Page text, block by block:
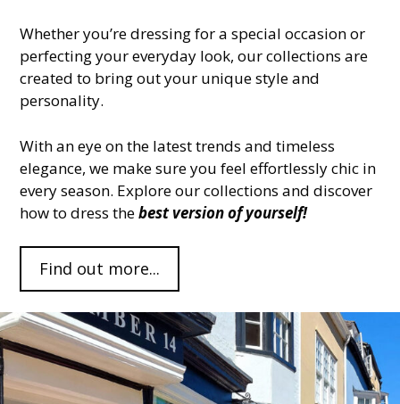
Whether you’re dressing for a special occasion or
perfecting your everyday look, our collections are
created to bring out your unique style and
personality.
With an eye on the latest trends and timeless
elegance, we make sure you feel effortlessly chic in
every season. Explore our collections and discover
how to dress thebest version of yourself!
Find out more...